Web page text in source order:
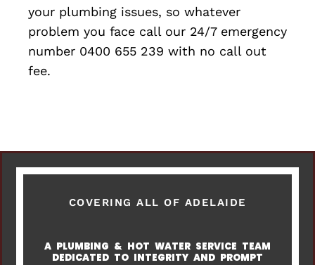
your plumbing issues, so whatever
problem you face call our 24/7 emergency
number 0400 655 239 with no call out
fee.
COVERING ALL OF ADELAIDE
A PLUMBING & HOT WATER SERVICE TEAM
DEDICATED TO INTEGRITY AND PROMPT